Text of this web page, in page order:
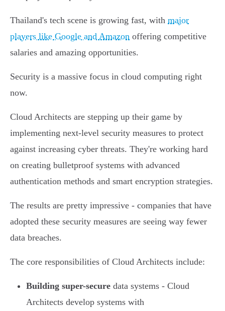
Thailand's tech scene is growing fast, with major
players like Google and Amazon offering competitive
salaries and amazing opportunities.
Security is a massive focus in cloud computing right
now.
Cloud Architects are stepping up their game by
implementing next-level security measures to protect
against increasing cyber threats. They're working hard
on creating bulletproof systems with advanced
authentication methods and smart encryption strategies.
The results are pretty impressive - companies that have
adopted these security measures are seeing way fewer
data breaches.
The core responsibilities of Cloud Architects include:
Building super-secure data systems - Cloud
Architects develop systems with